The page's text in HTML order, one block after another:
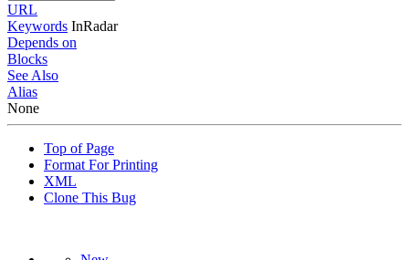
URL
Keywords InRadar
Depends on
Blocks
See Also
Alias
None
Top of Page
Format For Printing
XML
Clone This Bug